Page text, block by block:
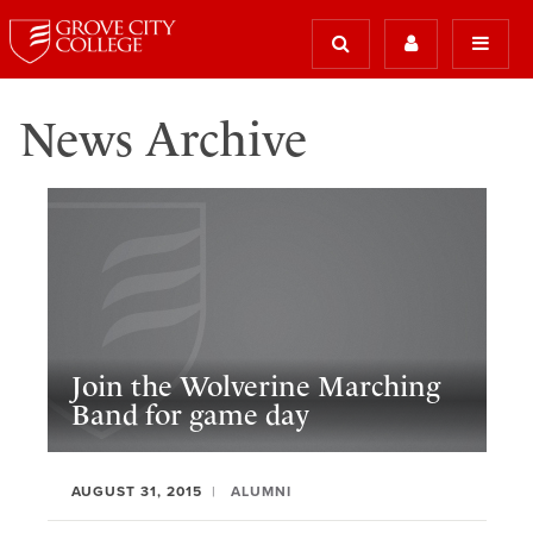
News Archive
Join the Wolverine Marching
Band for game day
AUGUST 31, 2015 ALUMNI